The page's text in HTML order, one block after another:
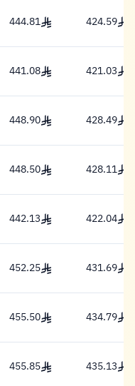
444.81 Riyal
444.81 424.59
424.59
441.08 Riyal
441.08 421.03
421.03
448.90 Riyal
448.90 428.49
428.49
448.50 Riyal
448.50 428.11
428.11
442.13 Riyal
442.13 422.04
422.04
452.25 Riyal
452.25 431.69
431.69
455.50 Riyal
455.50 434.79
434.79
455.85 Riyal
455.85 435.13
435.13